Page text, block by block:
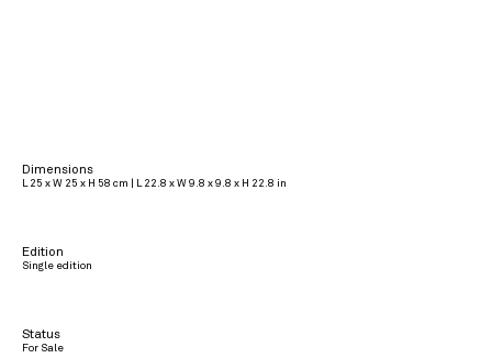
Dimensions
L 25 x W 25 x H 58 cm | L 22.8 x W 9.8 x 9.8 x H 22.8 in
Edition
Single edition
Status
For Sale